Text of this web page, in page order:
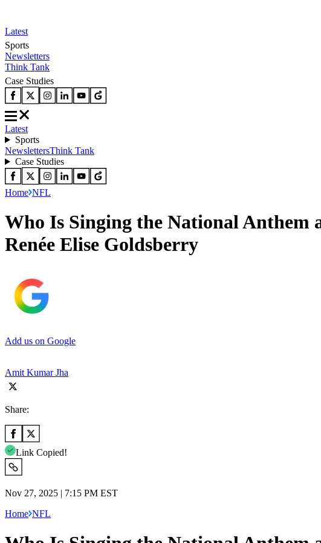
Latest
Sports
Newsletters
Think Tank
Case Studies
Latest
Sports
NewslettersThink Tank
Case Studies
Home NFL
Who Is Singing the National Anthem
Renée Elise Goldsberry
Add us on Google
Amit Kumar Jha
Share:
Link Copied!
Nov 27, 2025 | 7:15 PM EST
Home NFL